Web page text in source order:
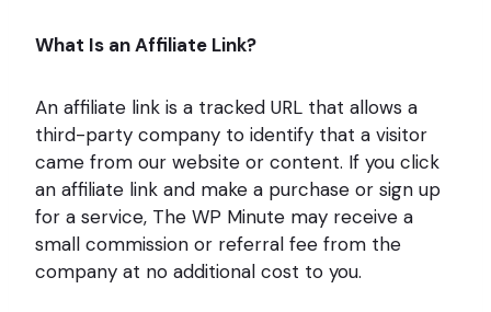
What Is an Affiliate Link?
An affiliate link is a tracked URL that allows a
third-party company to identify that a visitor
came from our website or content. If you click
an affiliate link and make a purchase or sign up
for a service, The WP Minute may receive a
small commission or referral fee from the
company at no additional cost to you.